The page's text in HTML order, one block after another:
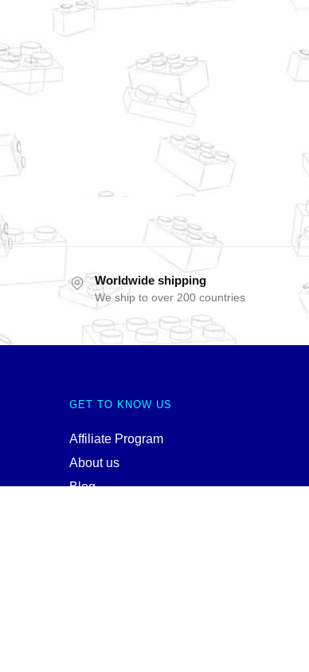
Worldwide shipping
We ship to over 200 countries
GET TO KNOW US
Affiliate Program
About us
Blog